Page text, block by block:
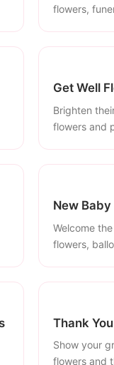
flowers,
Get Well
Brighten
flowers and
New
Welcome
flowers,
Thank
Show your
flowers and